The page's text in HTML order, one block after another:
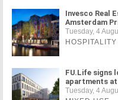
Invesco Real
Amsterdam
Tuesday, 4
HOSPITALITY
FU.Life signs
apartments at
Tuesday, 4